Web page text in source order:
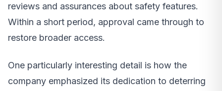
reviews and assurances about safety features.
Within a short period, approval came through to
restore broader access.
One particularly interesting detail is how the
company emphasized its dedication to deterring